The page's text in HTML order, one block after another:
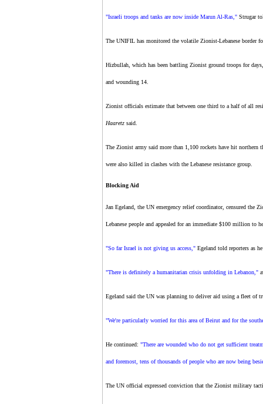
"Israeli troops and tanks are now inside Marun Al-Ras,"Strugar
The UNIFIL has monitored the volatile Zionist-Lebanese border
Hizbullah, which has been battling Zionist ground troops for
and wounding 14.
Zionist officials estimate that between one third to a half of all
Haaretzsaid.
The Zionist army said more than 1,100 rockets have hit
were also killed in clashes with the Lebanese resistance group.
Blocking Aid
Jan Egeland, the UN emergency relief coordinator, censured the
Lebanese people and appealed for an immediate $100 million to
"So far Israel is not giving us access,"Egeland told reporters as
"There is definitely a humanitarian crisis unfolding in Lebanon,"
Egeland said the UN was planning to deliver aid using a fleet of
"We're particularly worried for this area of Beirut and for the
He continued: "There are wounded who do not get sufficient
and foremost, tens of thousands of people who are now being
The UN official expressed conviction that the Zionist military